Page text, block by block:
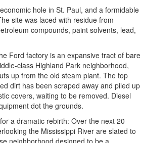
hole in St. Paul, and a formidable
site was laced with residue from
compounds, paint solvents, lead,
Ford factory is an expansive tract of bare
class Highland Park neighborhood,
up from the old steam plant. The top
dirt has been scraped away and piled up
covers, waiting to be removed. Diesel
dot the grounds.
a dramatic rebirth: Over the next 20
the Mississippi River are slated to
neighborhood designed to be a